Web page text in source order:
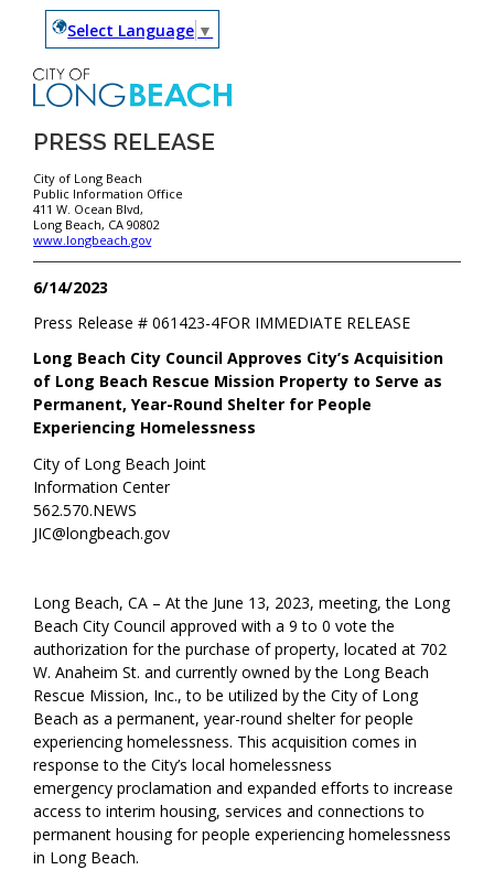
Select Language ▼
PRESS RELEASE
City of Long Beach
Public Information Office
411 W. Ocean Blvd,
Long Beach, CA 90802
www.longbeach.gov
6/14/2023
FOR IMMEDIATE RELEASE
Press Release #061423-4
Long Beach City Council Approves City’s Acquisition
of Long Beach Rescue Mission Property to Serve as
Permanent, Year-Round Shelter for People
Experiencing Homelessness
City of Long Beach Joint
Information Center
562.570.NEWS
JIC@longbeach.gov
Long Beach, CA –At the June 13, 2023, meeting, the Long
Beach City Council approved with a9 to0vote the
authorization for the purchase of property, located at 702
W. Anaheim St.andcurrently owned by the Long Beach
Rescue Mission, Inc.,to beutilizedby the City of Long
Beachas a permanent, year-round shelter for people
experiencing homelessness. This acquisition comes in
response to theCity’slocal homelessness
emergencyproclamationand expandedefforts to increase
access tointerimhousing, services and connections to
permanent housingfor people experiencing homelessness
in Long Beach.